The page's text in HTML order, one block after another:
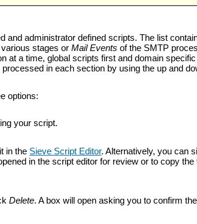
and administrator defined scripts. The list
various stages orMail Events of the SMTP
at a time, global scripts first and domain
in each section by using the up and
options:
your script.
in the Sieve Script Editor. Alternatively, you can
in the script editor for review or to copy
Delete. A box will open asking you to confirm